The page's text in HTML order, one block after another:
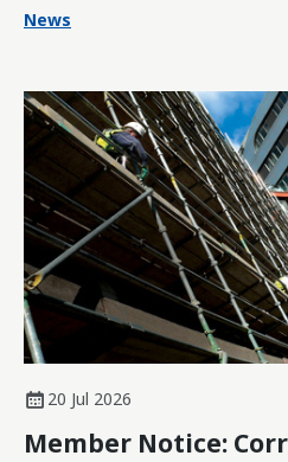
News
20 Jul 2026
Member Notice: